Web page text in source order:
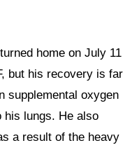
home on July 11
but his recovery is far
supplemental oxygen
his lungs. He also
a result of the heavy